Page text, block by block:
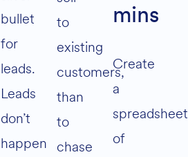
bullet
for
leads.
Leads
don’t
happen
to
existing
customers,
than
to
chase
mins
Create
a
spreadsheet
of